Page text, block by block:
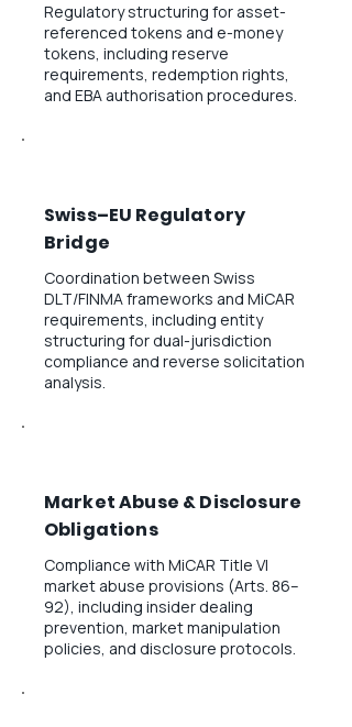
Regulatory structuring for asset-
referenced tokens and e-money
tokens, including reserve
requirements, redemption rights,
and EBA authorisation procedures.
Swiss–EU Regulatory
Bridge
Coordination between Swiss
DLT/FINMA frameworks and MiCAR
requirements, including entity
structuring for dual-jurisdiction
compliance and reverse solicitation
analysis.
Market Abuse & Disclosure
Obligations
Compliance with MiCAR Title VI
market abuse provisions (Arts. 86–
92), including insider dealing
prevention, market manipulation
policies, and disclosure protocols.